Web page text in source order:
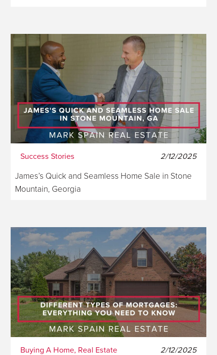
Success Stories 2/12/2025
James’s Quick and Seamless Home Sale in Stone
Mountain, Georgia
Buying A Home, Real Estate
2/12/2025